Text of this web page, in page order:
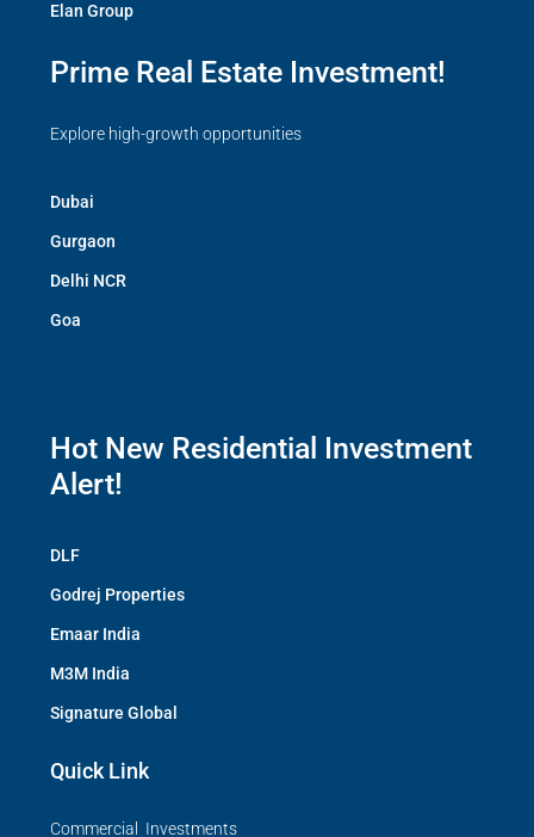
Elan Group
Prime Real Estate Investment!
Explore high-growth opportunities
Dubai
Gurgaon
Delhi NCR
Goa
Hot New Residential Investment
Alert!
DLF
Godrej Properties
Emaar India
M3M India
Signature Global
Quick Link
Commercial Investments